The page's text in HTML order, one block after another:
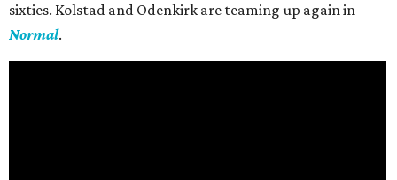
sixties. Kolstad and Odenkirk are teaming up again in
Normal.